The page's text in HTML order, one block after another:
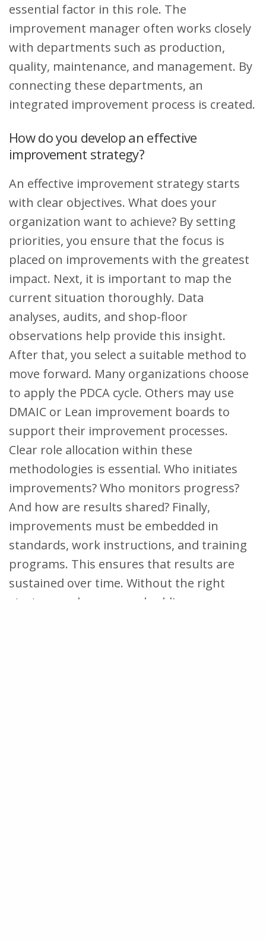
essential factor in this role. The
improvement manager often works closely
with departments such as production,
quality, maintenance, and management. By
connecting these departments, an
integrated improvement process is created.
How do you develop an effective
improvement strategy?
An effective improvement strategy starts
with clear objectives. What does your
organization want to achieve? By setting
priorities, you ensure that the focus is
placed on improvements with the greatest
impact. Next, it is important to map the
current situation thoroughly. Data
analyses, audits, and shop-floor
observations help provide this insight.
After that, you select a suitable method to
move forward. Many organizations choose
to apply the PDCA cycle. Others may use
DMAIC or Lean improvement boards to
support their improvement processes.
Clear role allocation within these
methodologies is essential. Who initiates
improvements? Who monitors progress?
And how are results shared? Finally,
improvements must be embedded in
standards, work instructions, and training
programs. This ensures that results are
sustained over time. Without the right
strategy and proper embedding, an